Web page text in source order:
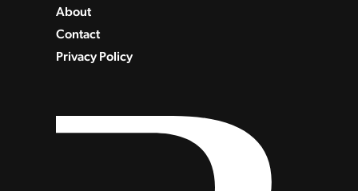
About
Contact
Privacy Policy